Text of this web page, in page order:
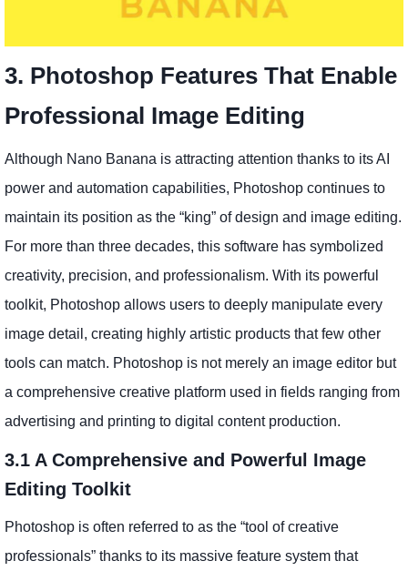
3. Photoshop Features That Enable
Professional Image Editing
Although Nano Banana is attracting attention thanks to its AI
power and automation capabilities, Photoshop continues to
maintain its position as the “king” of design and image editing.
For more than three decades, this software has symbolized
creativity, precision, and professionalism. With its powerful
toolkit, Photoshop allows users to deeply manipulate every
image detail, creating highly artistic products that few other
tools can match. Photoshop is not merely an image editor but
a comprehensive creative platform used in fields ranging from
advertising and printing to digital content production.
3.1 A Comprehensive and Powerful Image
Editing Toolkit
Photoshop is often referred to as the “tool of creative
professionals” thanks to its massive feature system that